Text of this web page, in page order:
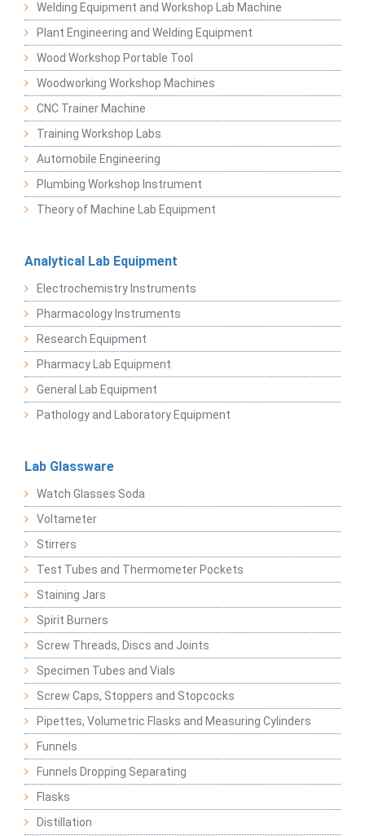
Welding Equipment and Workshop Lab Machine
Plant Engineering and Welding Equipment
Wood Workshop Portable Tool
Woodworking Workshop Machines
CNC Trainer Machine
Training Workshop Labs
Automobile Engineering
Plumbing Workshop Instrument
Theory of Machine Lab Equipment
Analytical Lab Equipment
Electrochemistry Instruments
Pharmacology Instruments
Research Equipment
Pharmacy Lab Equipment
General Lab Equipment
Pathology and Laboratory Equipment
Lab Glassware
Watch Glasses Soda
Voltameter
Stirrers
Test Tubes and Thermometer Pockets
Staining Jars
Spirit Burners
Screw Threads, Discs and Joints
Specimen Tubes and Vials
Screw Caps, Stoppers and Stopcocks
Pipettes, Volumetric Flasks and Measuring Cylinders
Funnels
Funnels Dropping Separating
Flasks
Distillation